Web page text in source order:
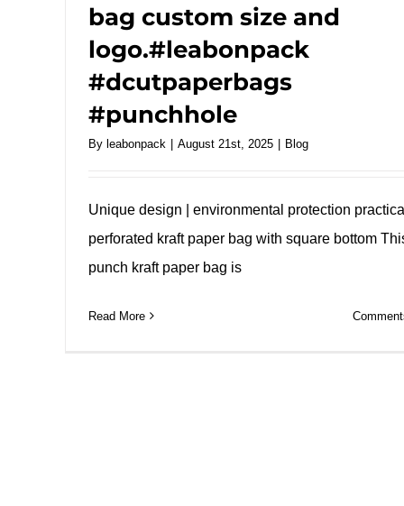
bag custom size and
logo.#leabonpack
#dcutpaperbags
#punchhole
By leabonpack | August 21st, 2025 | Blog
Unique design | environmental protection practical
perforated kraft paper bag with square bottom
punch kraft paper bag is
Read More